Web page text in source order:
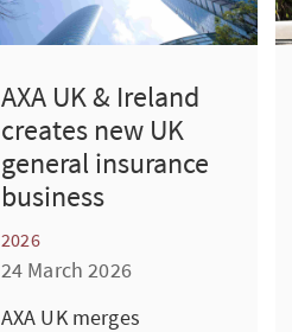
AXA UK & Ireland
creates new UK
general insurance
business
2026
24 March 2026
AXA UK merges